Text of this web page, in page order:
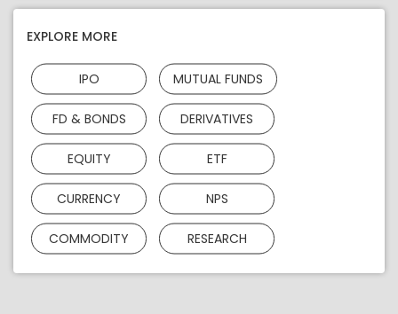
EXPLORE MORE
IPO MUTUAL FUNDS
FD & BONDS DERIVATIVES
EQUITY ETF
CURRENCY NPS
COMMODITY RESEARCH